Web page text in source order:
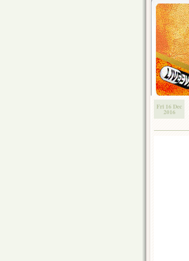
Fri 16 Dec
2016